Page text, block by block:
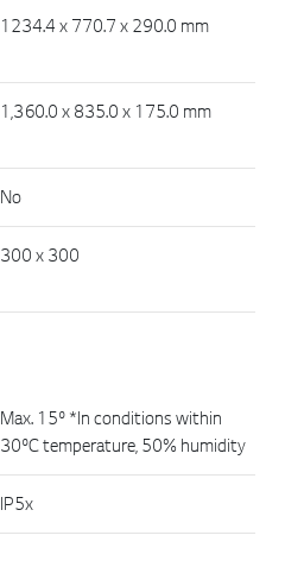
1234.4 x 770.7 x 290.0 mm
1,360.0 x 835.0 x 175.0 mm
No
300 x 300
Max. 15º *In conditions within
30ºC temperature, 50% humidity
IP5x